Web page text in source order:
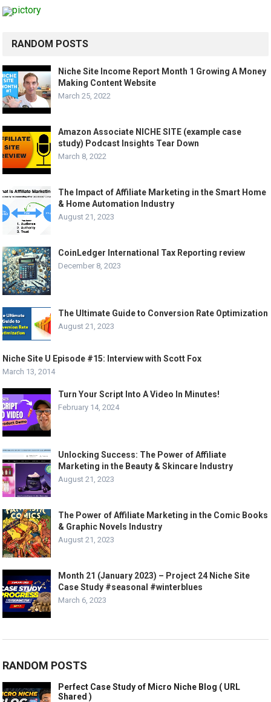
RANDOM POSTS
Niche Site Income Report Month 1 Growing A Money
Making Content Website
March 25, 2022
Amazon Associate NICHE SITE (example case
study) Podcast Insights Tear Down
March 8, 2022
The Impact of Affiliate Marketing in the Smart Home
& Home Automation Industry
August 21, 2023
CoinLedger International Tax Reporting review
December 8, 2023
The Ultimate Guide to Conversion Rate Optimization
August 21, 2023
Niche Site U Episode #15: Interview with Scott Fox
March 13, 2014
Turn Your Script Into A Video In Minutes!
February 14, 2024
Unlocking Success: The Power of Affiliate
Marketing in the Beauty & Skincare Industry
August 21, 2023
The Power of Affiliate Marketing in the Comic Books
& Graphic Novels Industry
August 21, 2023
Month 21 (January 2023) – Project 24 Niche Site
Case Study #seasonal #winterblues
March 6, 2023
RANDOM POSTS
Perfect Case Study of Micro Niche Blog ( URL
Shared )